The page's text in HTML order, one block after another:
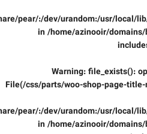
pear/:/dev/urandom:/usr/local/
in /home/azinooir/
Warning: file_exists():
File(/css/parts/woo-shop-page-
pear/:/dev/urandom:/usr/local/
in /home/azinooir/